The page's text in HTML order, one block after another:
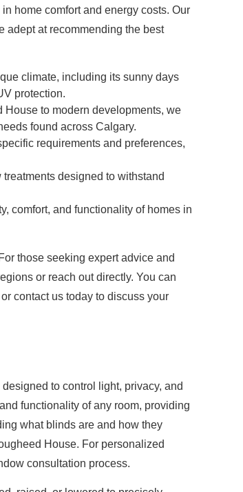
home comfort and energy costs. Our
adept at recommending the best
climate, including its sunny days
protection.
House to modern developments, we
found across Calgary.
requirements and preferences,
designed to withstand
comfort, and functionality of homes in
those seeking expert advice and
or reach out directly. You can
contact us today to discuss your
to control light, privacy, and
functionality of any room, providing
what blinds are and how they
House. For personalized
consultation process.